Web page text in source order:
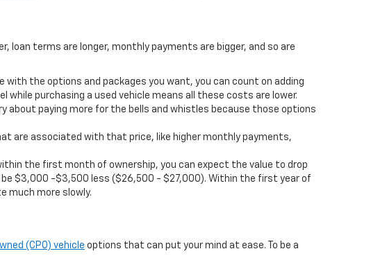
loan terms are longer, monthly payments are bigger, and so are
with the options and packages you want, you can count on adding
while purchasing a used vehicle means all these costs are lower.
about paying more for the bells and whistles because those options
are associated with that price, like higher monthly payments,
the first month of ownership, you can expect the value to drop
be $3,000 -$3,500 less ($26,500 - $27,000). Within the first year of
much more slowly.
(CPO) vehicle options that can put your mind at ease. To be a